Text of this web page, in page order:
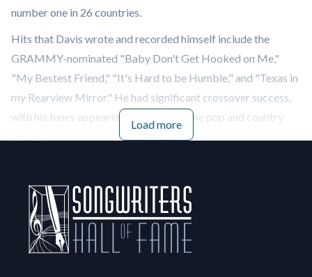
number one in 26 countries.
Hits that Davis wrote and recorded himself include the
GRAMMY-nominated "Baby Don't Get Hooked on Me,"
"My Bestest Friend," "It's Hard to be Humble," and "Texas in
my Rearview Mirror." He had significant crossover success,
with his tunes appearing high on both the pop and country
Parton, Bobby Goldsboro, Gallery, O.C. Smith, Freddie Hart,
Ray Price and Lou Rawls. Rascal Flatts covered “Baby Don't
Get Hooked on Me” on their 2004 album Feels Like Today. In
2010, Davis paired up with Weezer's Rivers Cuomo to write
Load more